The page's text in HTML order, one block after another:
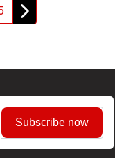
Subscribe now